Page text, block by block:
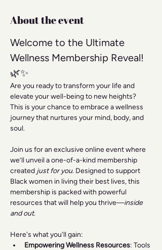
About the event
Welcome to the Ultimate
Wellness Membership Reveal!
🌿✨
Are you ready to transform your life and
elevate your well-being to new heights?
This is your chance to embrace a wellness
journey that nurtures your mind, body, and
soul.
Join us for an exclusive online event where
we’ll unveil a one-of-a-kind membership
created just for you. Designed to support
Black women in living their best lives, this
membership is packed with powerful
resources that will help you thrive—inside
and out.
Here's what you'll gain:
Empowering Wellness Resources: Tools